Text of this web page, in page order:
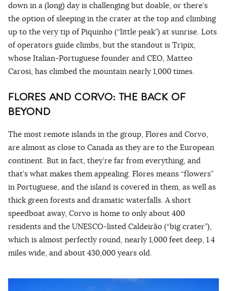
down in a (long) day is challenging but doable, or there’s
the option of sleeping in the crater at the top and climbing
up to the very tip of Piquinho (“little peak”) at sunrise. Lots
of operators guide climbs, but the standout is Tripix,
whose Italian-Portuguese founder and CEO, Matteo
Carosi, has climbed the mountain nearly 1,000 times.
FLORES AND CORVO: THE BACK OF
BEYOND
The most remote islands in the group, Flores and Corvo,
are almost as close to Canada as they are to the European
continent. But in fact, they’re far from everything, and
that’s what makes them appealing. Flores means “flowers”
in Portuguese, and the island is covered in them, as well as
thick green forests and dramatic waterfalls. A short
speedboat away, Corvo is home to only about 400
residents and the UNESCO-listed Caldeirão (“big crater”),
which is almost perfectly round, nearly 1,000 feet deep, 1.4
miles wide, and about 430,000 years old.